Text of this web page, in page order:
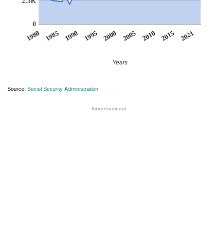
1980 1985 1990 1995 2000 2005 2010 2015 2021
0
Years
Source: Social Security Administration